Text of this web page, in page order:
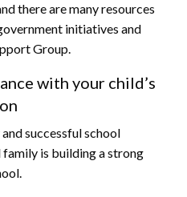
there are many resources
initiatives and
Group.
with your child’s
successful school
is building a strong